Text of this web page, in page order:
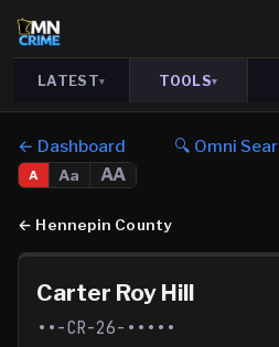
LATEST▾ TOOLS▾
← Dashboard 🔍 Omni
A Aa AA
← Hennepin County
Carter Roy Hill
••-CR-26-•••••